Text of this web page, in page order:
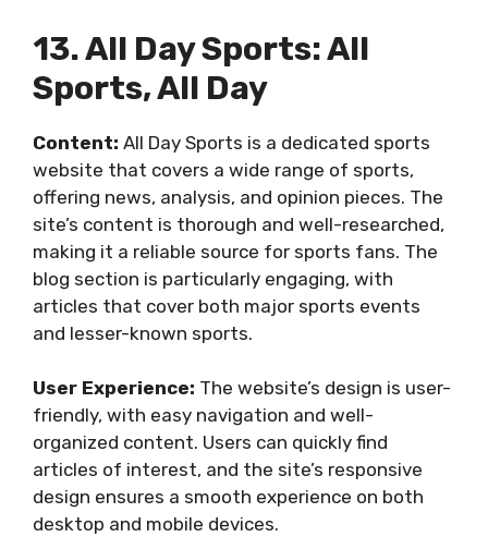
13. All Day Sports: All
Sports, All Day
Content: All Day Sports is a dedicated sports
website that covers a wide range of sports,
offering news, analysis, and opinion pieces. The
site’s content is thorough and well-researched,
making it a reliable source for sports fans. The
blog section is particularly engaging, with
articles that cover both major sports events
and lesser-known sports.
User Experience: The website’s design is user-
friendly, with easy navigation and well-
organized content. Users can quickly find
articles of interest, and the site’s responsive
design ensures a smooth experience on both
desktop and mobile devices.